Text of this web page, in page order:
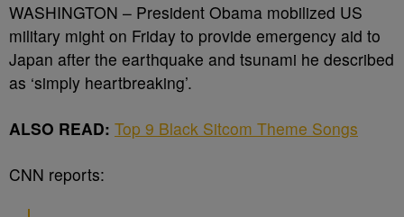
WASHINGTON – President Obama mobilized US
military might on Friday to provide emergency aid to
Japan after the earthquake and tsunami he described
as ‘simply heartbreaking’.
ALSO READ: Top 9 Black Sitcom Theme Songs
CNN reports: